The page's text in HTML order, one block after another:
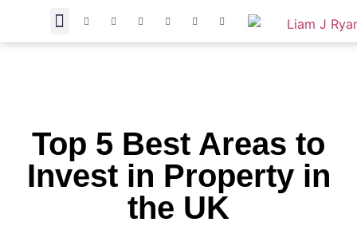
Top 5 Best Areas to
Invest in Property in
the UK